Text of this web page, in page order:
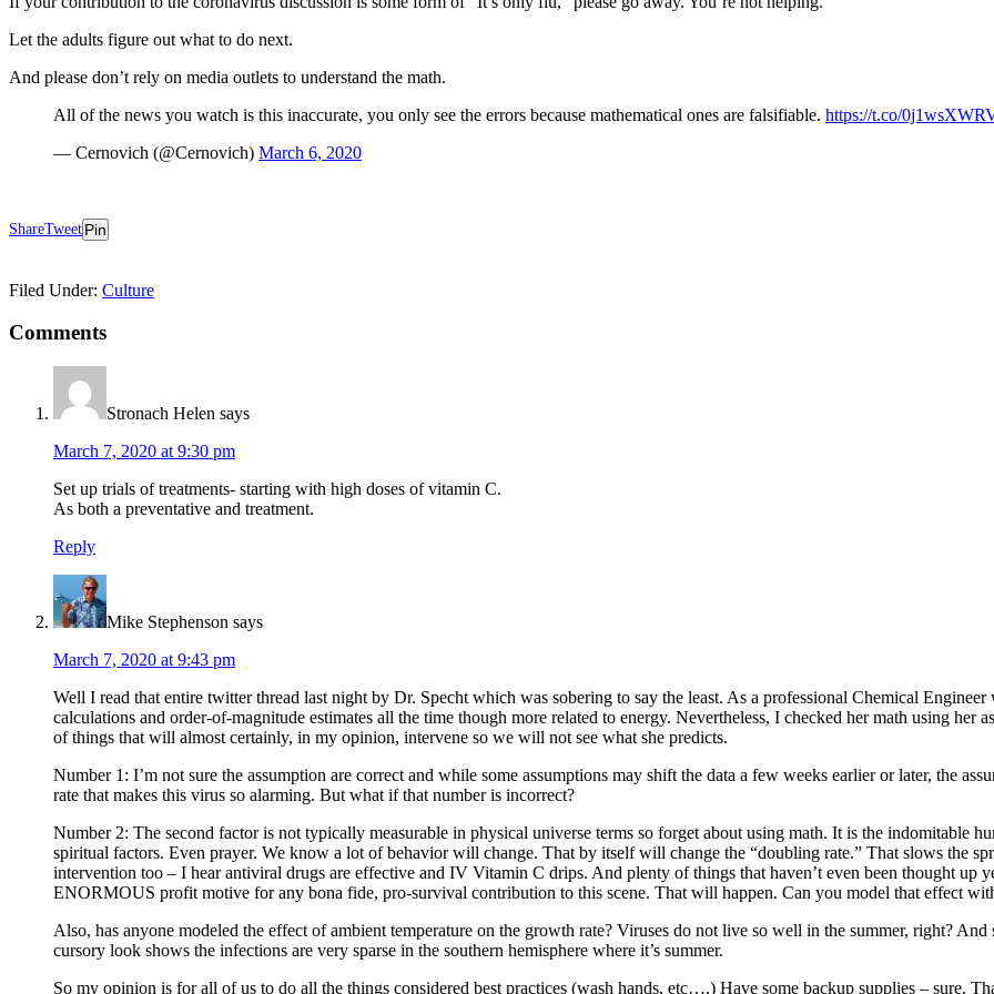
Let the adults figure out what to do next.
And please don’t rely on media outlets to understand the math.
All of the news you watch is this inaccurate, you only see the errors because mathematical ones are falsifiable. https://t.co/
— Cernovich (@Cernovich) March 6, 2020
ShareTweet Pin
Filed Under: Culture
Reader
Interactions
Comments
Stronach Helen says
March 7, 2020 at 9:30 pm
Set up trials of treatments- starting with high doses of vitamin C.
As both a preventative and treatment.
Reply
Mike Stephenson says
March 7, 2020 at 9:43 pm
Well I read that entire twitter thread last night by Dr. Specht which was sobering to say the least. As a professional Chemical
calculations and order-of-magnitude estimates all the time though more related to energy. Nevertheless, I checked her math using her
of things that will almost certainly, in my opinion, intervene so we will not see what she predicts.
Number 1: I’m not sure the assumption are correct and while some assumptions may shift the data a few weeks earlier or later, the
rate that makes this virus so alarming. But what if that number is incorrect?
Number 2: The second factor is not typically measurable in physical universe terms so forget about using math. It is the indomitable
spiritual factors. Even prayer. We know a lot of behavior will change. That by itself will change the “doubling rate.” That slows the
intervention too – I hear antiviral drugs are effective and IV Vitamin C drips. And plenty of things that haven’t even been thought up
ENORMOUS profit motive for any bona fide, pro-survival contribution to this scene. That will happen. Can you model that effect
Also, has anyone modeled the effect of ambient temperature on the growth rate? Viruses do not live so well in the summer, right?
cursory look shows the infections are very sparse in the southern hemisphere where it’s summer.
So my opinion is for all of us to do all the things considered best practices (wash hands, etc….) Have some backup supplies – sure.